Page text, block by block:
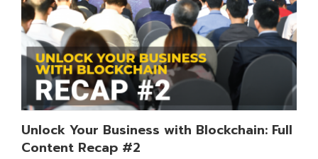
Unlock Your Business with Blockchain: Full
Content Recap #2